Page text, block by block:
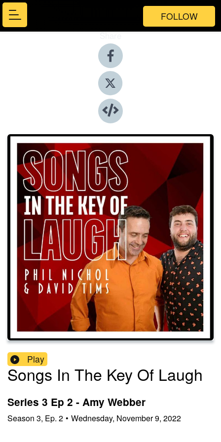
FOLLOW
Share
Play
Songs In The Key Of Laugh
Series 3 Ep 2 - Amy Webber
Season 3, Ep. 2 • Wednesday, November 9, 2022